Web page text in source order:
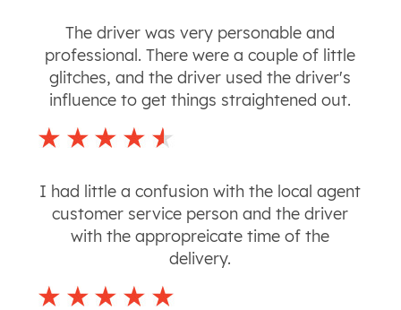
The driver was very personable and
professional. There were a couple of little
glitches, and the driver used the driver's
influence to get things straightened out.
I had little a confusion with the local agent
customer service person and the driver
with the appropreicate time of the
delivery.